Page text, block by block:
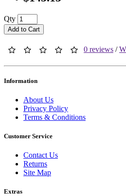
Qty
Add to Cart
0 reviews /
Information
About Us
Privacy Policy
Terms & Conditions
Customer Service
Contact Us
Returns
Site Map
Extras